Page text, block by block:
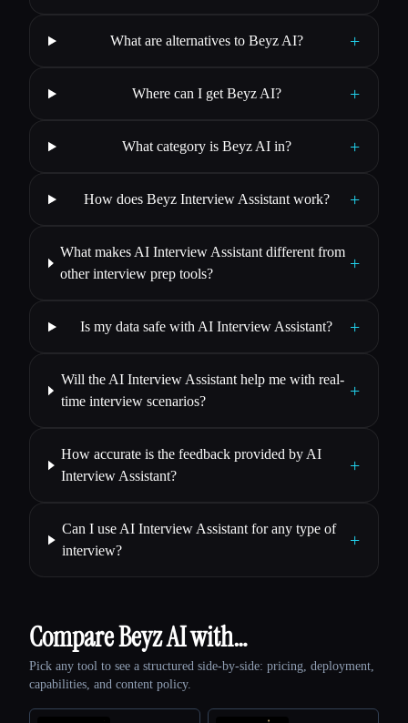
What are alternatives to Beyz AI? +
Where can I get Beyz AI? +
What category is Beyz AI in? +
How does Beyz Interview Assistant work? +
What makes AI Interview Assistant different from
other interview prep tools?
+
Is my data safe with AI Interview Assistant? +
Will the AI Interview Assistant help me with real-
time interview scenarios?
+
How accurate is the feedback provided by AI
Interview Assistant?
+
Can I use AI Interview Assistant for any type of
interview?
+
Compare Beyz AI with…
Pick any tool to see a structured side-by-side: pricing, deployment,
capabilities, and content policy.